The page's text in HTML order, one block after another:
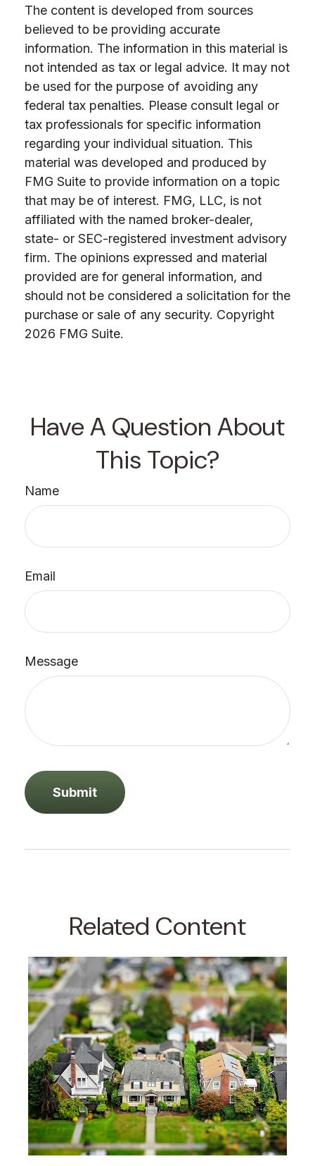
The content is developed from sources
believed to be providing accurate
information. The information in this material is
not intended as tax or legal advice. It may not
be used for the purpose of avoiding any
federal tax penalties. Please consult legal or
tax professionals for specific information
regarding your individual situation. This
material was developed and produced by
FMG Suite to provide information on a topic
that may be of interest. FMG, LLC, is not
affiliated with the named broker-dealer,
state- or SEC-registered investment advisory
firm. The opinions expressed and material
provided are for general information, and
should not be considered a solicitation for the
purchase or sale of any security. Copyright
2026 FMG Suite.
Have A Question About
This Topic?
Name
Email
Message
Related Content